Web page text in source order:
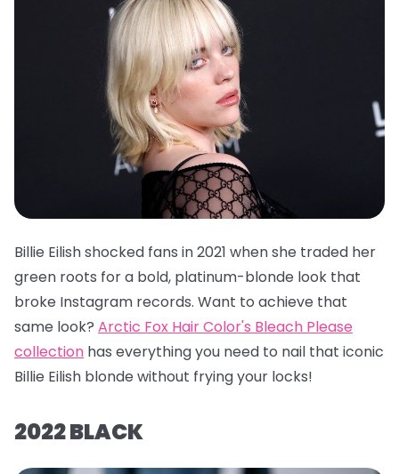
Billie Eilish shocked fans in 2021 when she traded her
green roots for a bold, platinum-blonde look that
broke Instagram records. Want to achieve that
same look? Arctic Fox Hair Color's Bleach Please
collection has everything you need to nail that iconic
Billie Eilish blonde without frying your locks!
2022 BLACK